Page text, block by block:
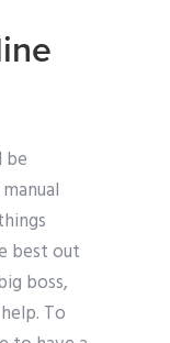
be
best out
boss,
To